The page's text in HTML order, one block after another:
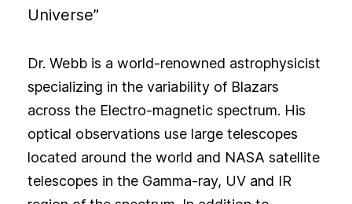
Universe”
Dr. Webb is a world-renowned astrophysicist
specializing in the variability of Blazars
across the Electro-magnetic spectrum. His
optical observations use large telescopes
located around the world and NASA satellite
telescopes in the Gamma-ray, UV and IR